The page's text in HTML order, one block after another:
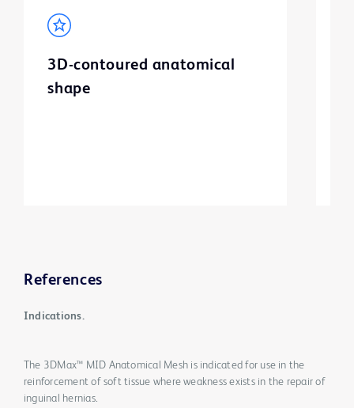
3D-contoured anatomical
shape
References
Indications.
The 3DMax™ MID Anatomical Mesh is indicated for use in the
reinforcement of soft tissue where weakness exists in the repair of
inguinal hernias.